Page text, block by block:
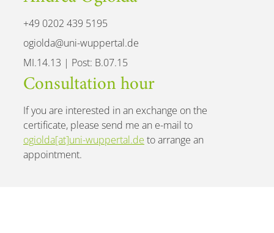
+49 0202 439 5195
ogiolda@uni-wuppertal.de
MI.14.13 | Post: B.07.15
Consultation hour
If you are interested in an exchange on the
certificate, please send me an e-mail to
ogiolda[at]uni-wuppertal.de to arrange an
appointment.